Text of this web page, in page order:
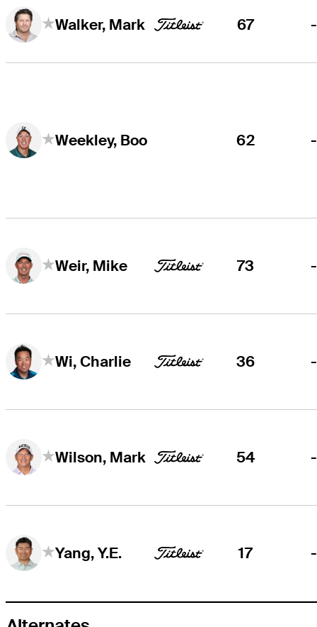
Walker, Mark 67 -
Weekley, Boo 62 -
Weir, Mike 73 -
Wi, Charlie 36 -
Wilson, Mark 54 -
Yang, Y.E. 17 -